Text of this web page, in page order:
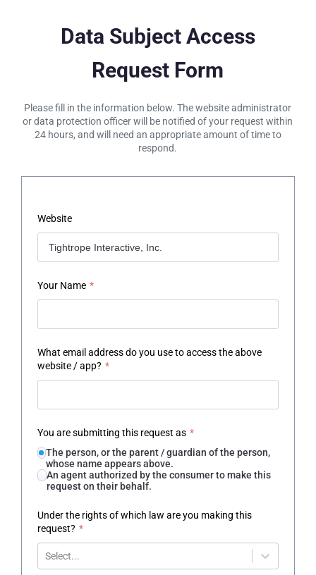
Data Subject Access
Request Form
Please fill in the information below. The website administrator
or data protection officer will be notified of your request within
24 hours, and will need an appropriate amount of time to
respond.
Website
Your Name *
What email address do you use to access the above
website / app? *
You are submitting this request as *
The person, or the parent / guardian of the person,
whose name appears above.
An agent authorized by the consumer to make this
request on their behalf.
Under the rights of which law are you making this
request? *
Select...